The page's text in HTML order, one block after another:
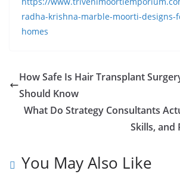
radha-krishna-marble-moorti-designs-
homes
How Safe Is Hair Transplant
Should Know
What Do Strategy Consultants
Skills, and
You May Also Like